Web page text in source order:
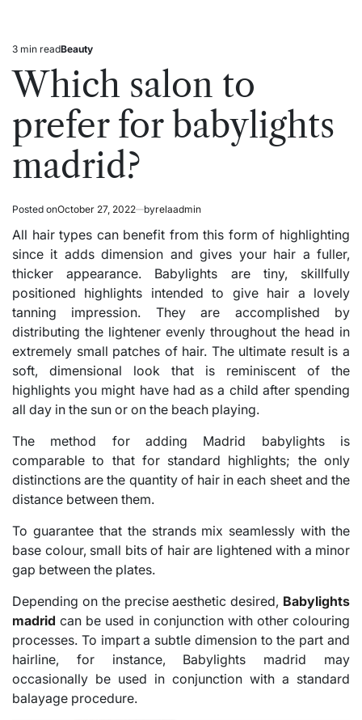
Estimated
read
time
3 min readPosted
Beauty
Which salon to
prefer for babylights
madrid?
Posted onOctober 27, 2022 byrelaadmin
All hair types can benefit from this form of highlighting
since it adds dimension and gives your hair a fuller,
thicker appearance. Babylights are tiny, skillfully
positioned highlights intended to give hair a lovely
tanning impression. They are accomplished by
distributing the lightener evenly throughout the head in
extremely small patches of hair. The ultimate result is a
soft, dimensional look that is reminiscent of the
highlights you might have had as a child after spending
all day in the sun or on the beach playing.
The method for adding Madrid babylights is
comparable to that for standard highlights; the only
distinctions are the quantity of hair in each sheet and the
distance between them.
To guarantee that the strands mix seamlessly with the
base colour, small bits of hair are lightened with a minor
gap between the plates.
Depending on the precise aesthetic desired, Babylights
madrid can be used in conjunction with other colouring
processes. To impart a subtle dimension to the part and
hairline, for instance, Babylights madrid may
occasionally be used in conjunction with a standard
balayage procedure.